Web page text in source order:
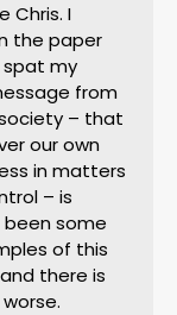
Chris. I
the paper
spat my
from
– that
our own
in matters
– is
been some
of this
there is